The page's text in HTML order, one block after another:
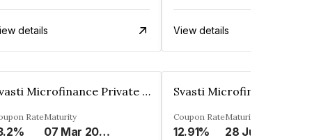
details View details
Svasti Microfinance Private Limited
RateMaturity
07 Mar 2025
Coupon Rate
12.91%
Maturity
28 Jul 2028